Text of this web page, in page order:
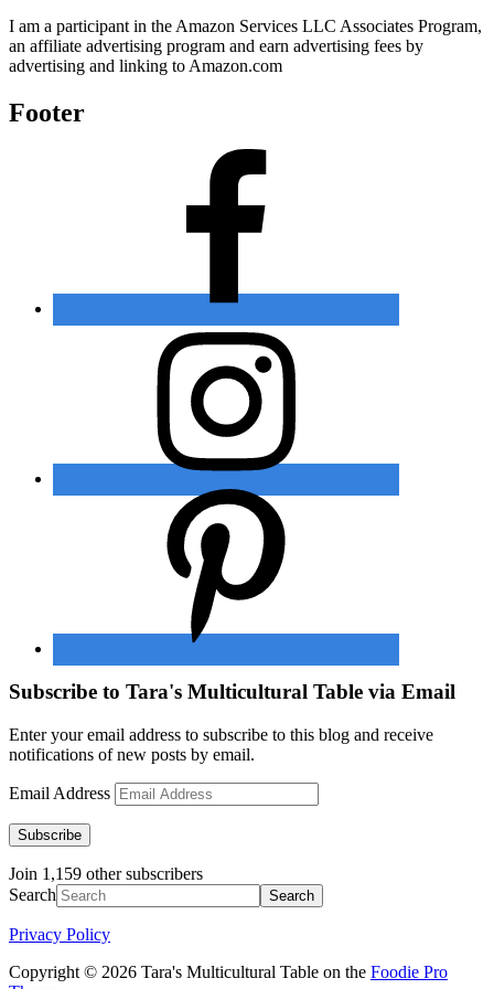
I am a participant in the Amazon Services LLC Associates Program,
an affiliate advertising program and earn advertising fees by
advertising and linking to Amazon.com
Footer
Subscribe to Tara's Multicultural Table via Email
Enter your email address to subscribe to this blog and receive
notifications of new posts by email.
Email Address
Subscribe
Join 1,159 other subscribers
Search
Privacy Policy
Copyright © 2026 Tara's Multicultural Table on the Foodie Pro